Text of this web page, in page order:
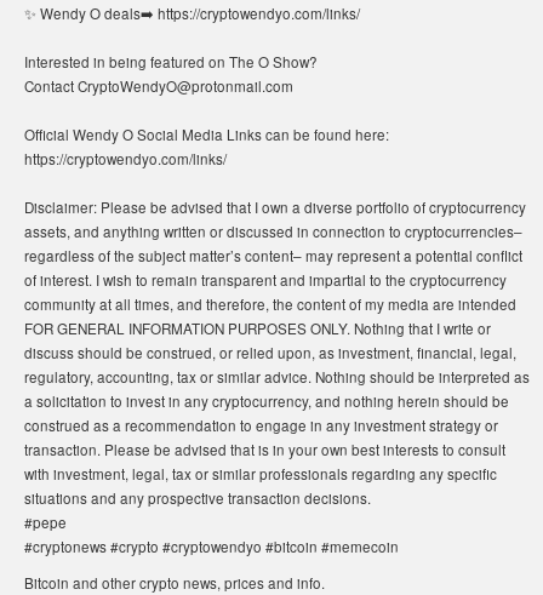
✨ Wendy O deals➡️ https://cryptowendyo.com/links/
Interested in being featured on The O Show?
Contact CryptoWendyO@protonmail.com
Official Wendy O Social Media Links can be found here:
https://cryptowendyo.com/links/
Disclaimer: Please be advised that I own a diverse portfolio of cryptocurrency
assets, and anything written or discussed in connection to cryptocurrencies–
regardless of the subject matter’s content– may represent a potential conflict
of interest. I wish to remain transparent and impartial to the cryptocurrency
community at all times, and therefore, the content of my media are intended
FOR GENERAL INFORMATION PURPOSES ONLY. Nothing that I write or
discuss should be construed, or relied upon, as investment, financial, legal,
regulatory, accounting, tax or similar advice. Nothing should be interpreted as
a solicitation to invest in any cryptocurrency, and nothing herein should be
construed as a recommendation to engage in any investment strategy or
transaction. Please be advised that is in your own best interests to consult
with investment, legal, tax or similar professionals regarding any specific
situations and any prospective transaction decisions.
#pepe
#cryptonews #crypto #cryptowendyo #bitcoin #memecoin
Bitcoin and other crypto news, prices and info.